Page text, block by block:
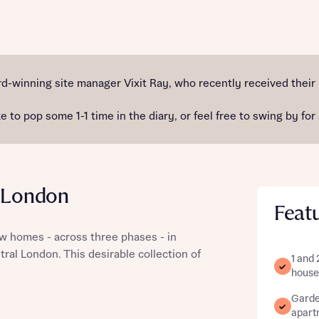
you
more information
winning site manager Vixit Ray, who recently received their
to pop some 1-1 time in the diary, or feel free to swing by for
homes - across three phases - in
London. This desirable collection of
1 and